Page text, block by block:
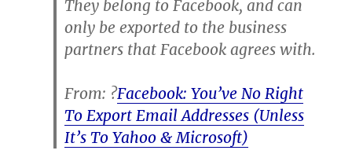
They belong to Facebook, and can
only be exported to the business
partners that Facebook agrees with.
From: ?Facebook: You’ve No Right
To Export Email Addresses (Unless
It’s To Yahoo & Microsoft)